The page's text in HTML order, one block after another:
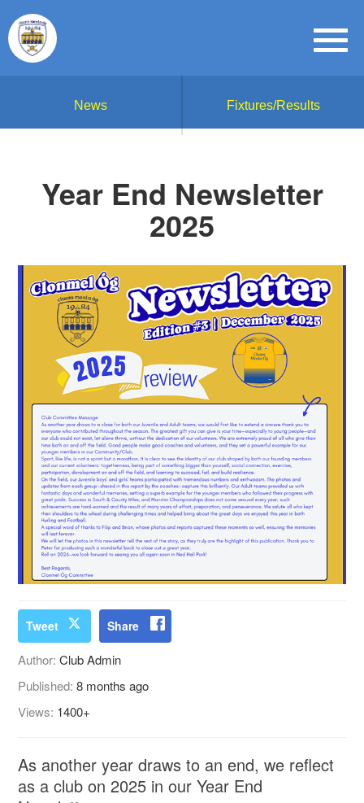
News Fixtures/Results
Year End Newsletter
2025
Tweet Share
Author:Club Admin
Published:8 months ago
Views: 1400+
As another year draws to an end, we reflect
as a club on 2025 in our Year End